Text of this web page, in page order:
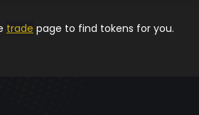
trade page to find tokens for you.